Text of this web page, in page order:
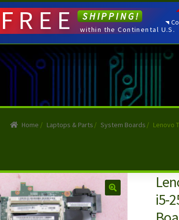
FREE SHIPPING!
within the Continental U.S.
Home / Laptops & Parts / System Boards / Lenovo
i5-